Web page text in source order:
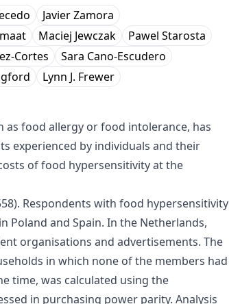
Javier Zamora
Maciej Jewczak
Pawel Starosta
Cortes
Sara Cano-Escudero
Lynn J. Frewer
as food allergy or food intolerance, has
experienced by individuals and their
of food hypersensitivity at the
Respondents with food hypersensitivity
Poland and Spain. In the Netherlands,
organisations and advertisements. The
in which none of the members had
time, was calculated using the
in purchasing power parity. Analysis